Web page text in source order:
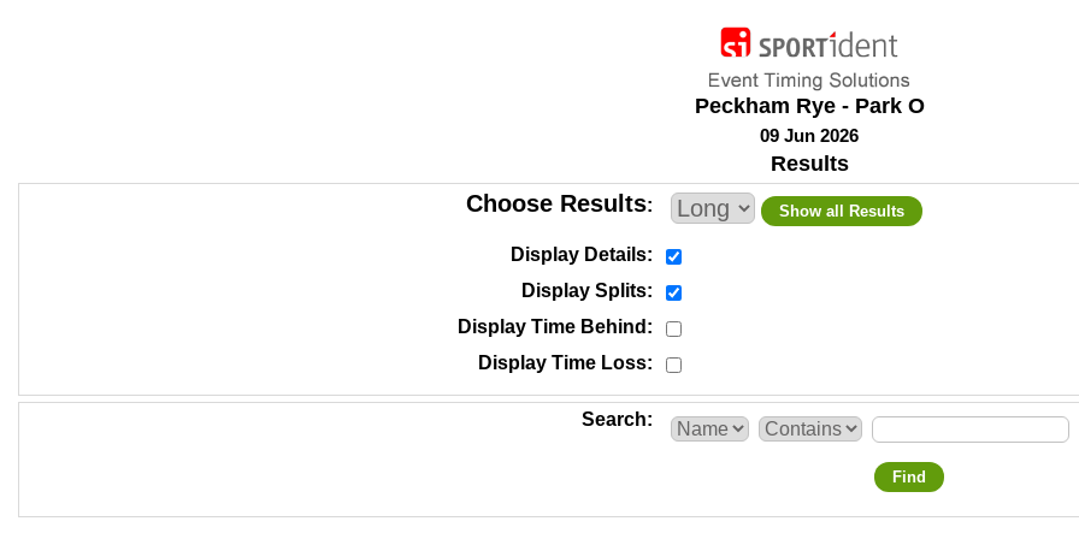
Peckham Rye - Park O
09 Jun 2026
Results
Choose Results Show all Results
Display Details
Display Splits
Display Time Behind
Display Time Loss
Search
Find